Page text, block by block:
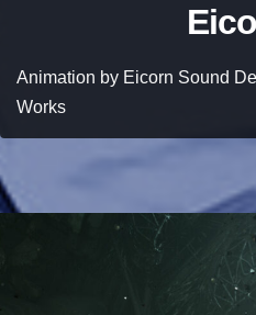
Animation by Eicorn Sound
Works